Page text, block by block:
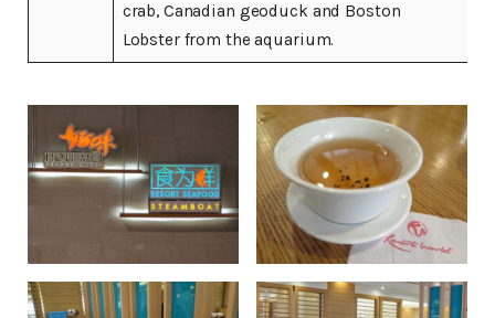
crab, Canadian geoduck and Boston
Lobster from the aquarium.